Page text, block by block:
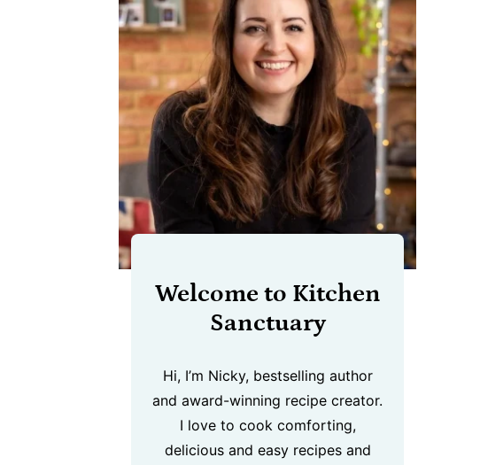
Welcome to Kitchen
Sanctuary
Hi, I’m Nicky, bestselling author
and award-winning recipe creator.
I love to cook comforting,
delicious and easy recipes and